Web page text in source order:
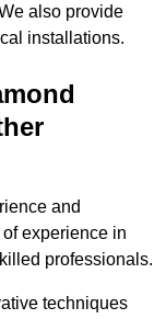
also provide
installations.
and
experience in
professionals.
techniques